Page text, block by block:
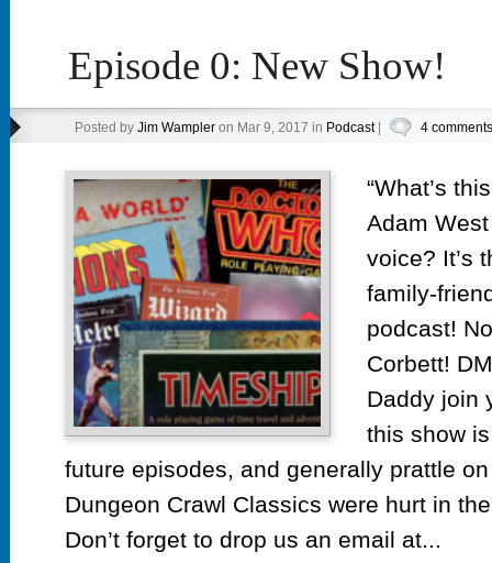
Episode 0: New Show!
Posted by Jim Wampleron Mar 9, 2017 in Podcast| 4 comments
“What’s
Adam
voice? It’s
family-
podcast!
Corbett!
Daddy join
this show
future episodes, and generally prattle
Dungeon Crawl Classics were hurt in
Don’t forget to drop us an email at...